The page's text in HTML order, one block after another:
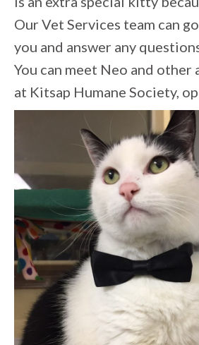
Our Vet Services team can
you and answer any
You can meet Neo and other
at Kitsap Humane Society,